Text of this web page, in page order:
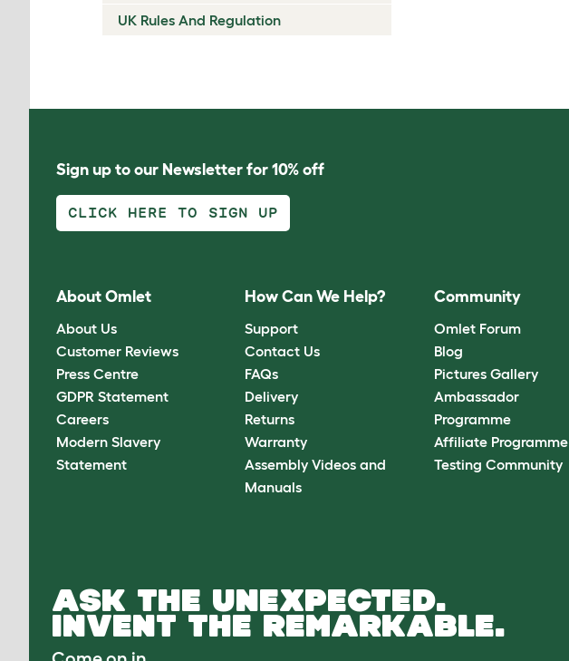
UK Rules And Regulation
Sign up to our Newsletter for 10% off
CLICK HERE TO SIGN UP
About Omlet
About Us
Customer Reviews
Press Centre
GDPR Statement
Careers
Modern Slavery
Statement
How Can We Help?
Support
Contact Us
FAQs
Delivery
Returns
Warranty
Assembly Videos and
Manuals
Community
Omlet Forum
Blog
Pictures Gallery
Ambassador
Programme
Affiliate Programme
Testing Community
ASK THE UNEXPECTED.
INVENT THE REMARKABLE.